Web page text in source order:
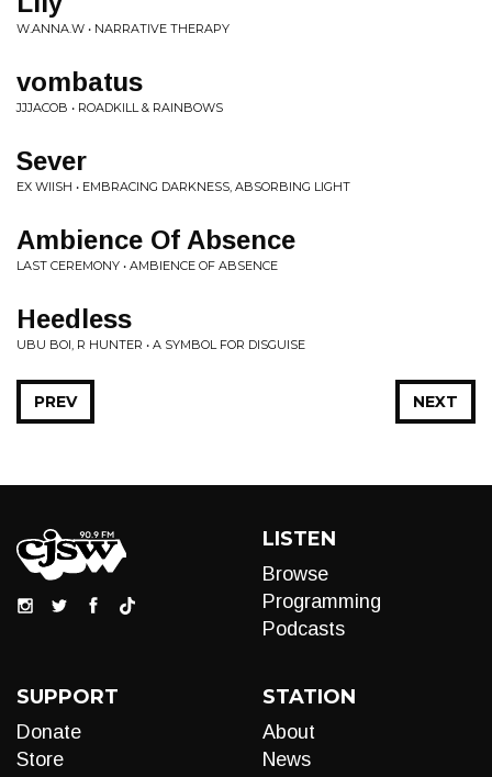
W.ANNA.W • NARRATIVE THERAPY
vombatus
JJJACOB • ROADKILL & RAINBOWS
Sever
EX WIISH • EMBRACING DARKNESS, ABSORBING LIGHT
Ambience Of Absence
LAST CEREMONY • AMBIENCE OF ABSENCE
Heedless
UBU BOI, R HUNTER • A SYMBOL FOR DISGUISE
NEXT
PREV
LISTEN
Browse
Programming
Podcasts
SUPPORT
Donate
Store
STATION
About
News